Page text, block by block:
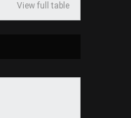
View full table